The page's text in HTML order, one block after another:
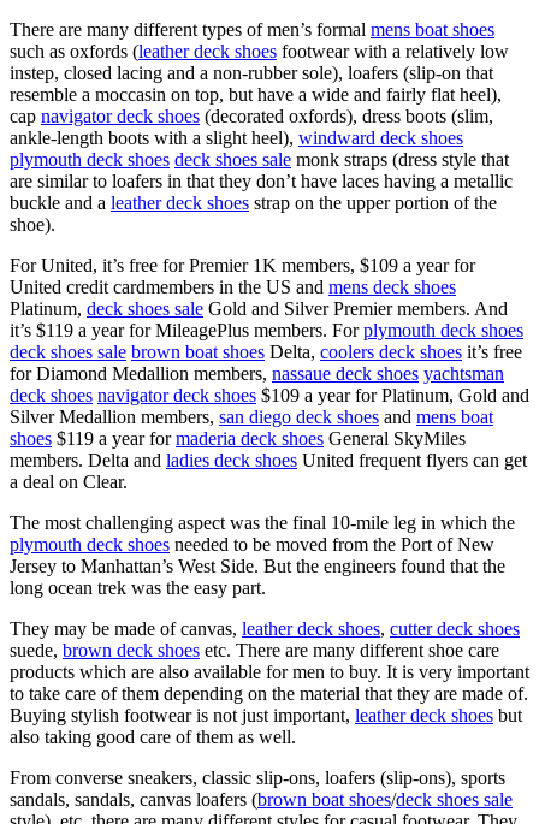
There are many different types of men’s formal mens boat shoes
such as oxfords (leather deck shoes footwear with a relatively low
instep, closed lacing and a non-rubber sole), loafers (slip-on that
resemble a moccasin on top, but have a wide and fairly flat heel),
cap navigator deck shoes (decorated oxfords), dress boots (slim,
ankle-length boots with a slight heel), windward deck shoes
plymouth deck shoes deck shoes sale monk straps (dress style that
are similar to loafers in that they don’t have laces having a metallic
buckle and a leather deck shoes strap on the upper portion of the
shoe).
For United, it’s free for Premier 1K members, $109 a year for
United credit cardmembers in the US and mens deck shoes
Platinum, deck shoes sale Gold and Silver Premier members. And
it’s $119 a year for MileagePlus members. Forplymouth deck shoes
deck shoes sale brown boat shoes Delta, coolers deck shoes it’s free
for Diamond Medallion members, nassaue deck shoes yachtsman
deck shoes navigator deck shoes $109 a year for Platinum, Gold and
Silver Medallion members, san diego deck shoes and mens boat
shoes $119 a year formaderia deck shoes General SkyMiles
members. Delta and ladies deck shoes United frequent flyers can get
a deal on Clear.
The most challenging aspect was the final 10-mile leg in which the
plymouth deck shoes needed to be moved from the Port of New
Jersey to Manhattan’s West Side. But the engineers found that the
long ocean trek was the easy part.
They may be made of canvas, leather deck shoes, cutter deck shoes
suede, brown deck shoes etc. There are many different shoe care
products which are also available for men to buy. It is very important
to take care of them depending on the material that they are made of.
Buying stylish footwear is not just important, leather deck shoes but
also taking good care of them as well.
From converse sneakers, classic slip-ons, loafers (slip-ons), sports
sandals, sandals, canvas loafers (brown boat shoes/deck shoes sale